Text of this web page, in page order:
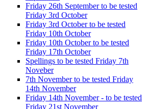
Friday 26th September to be tested
Friday 3rd October
Friday 3rd October to be tested
Friday 10th October
Friday 10th October to be tested
Friday 17th October
Spellings to be tested Friday 7th
Noveber
7th November to be tested Friday
14th November
Friday 14th November - to be tested
Friday 21st November